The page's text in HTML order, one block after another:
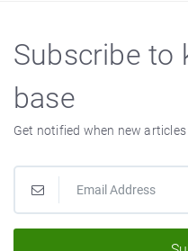
Subscribe to
base
Get notified when new